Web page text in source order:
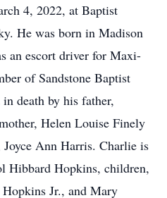
4, 2022, at Baptist
He was born in Madison
an escort driver for Maxi-
of Sandstone Baptist
death by his father,
Helen Louise Finely
Joyce Ann Harris. Charlie is
Hibbard Hopkins, children,
Jr., and Mary